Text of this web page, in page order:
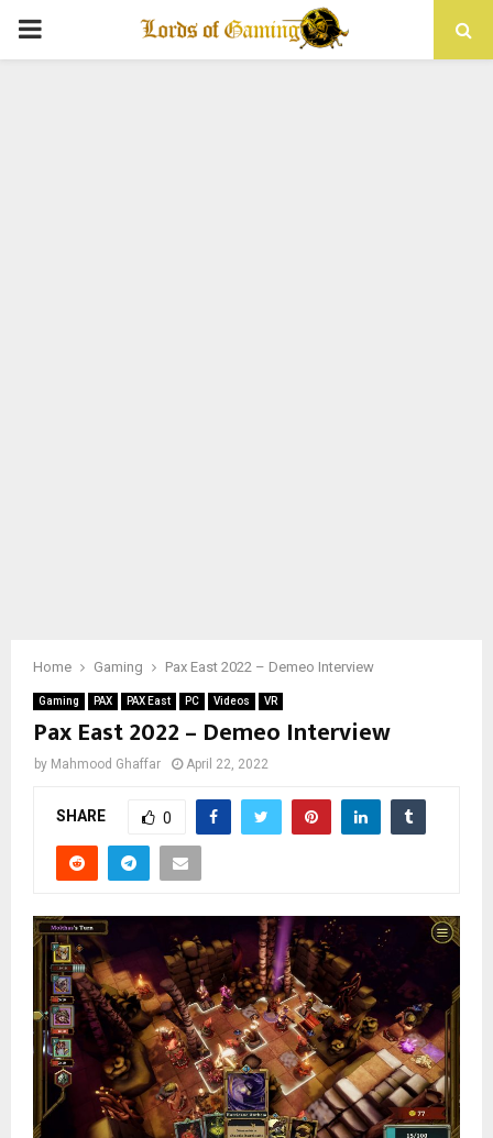
PRIMARY
Home Gaming Pax East 2022 – Demeo Interview
Gaming PAX PAX East PC Videos VR
Pax East 2022 – Demeo Interview
by Mahmood Ghaffar April 22, 2022
SHARE 0